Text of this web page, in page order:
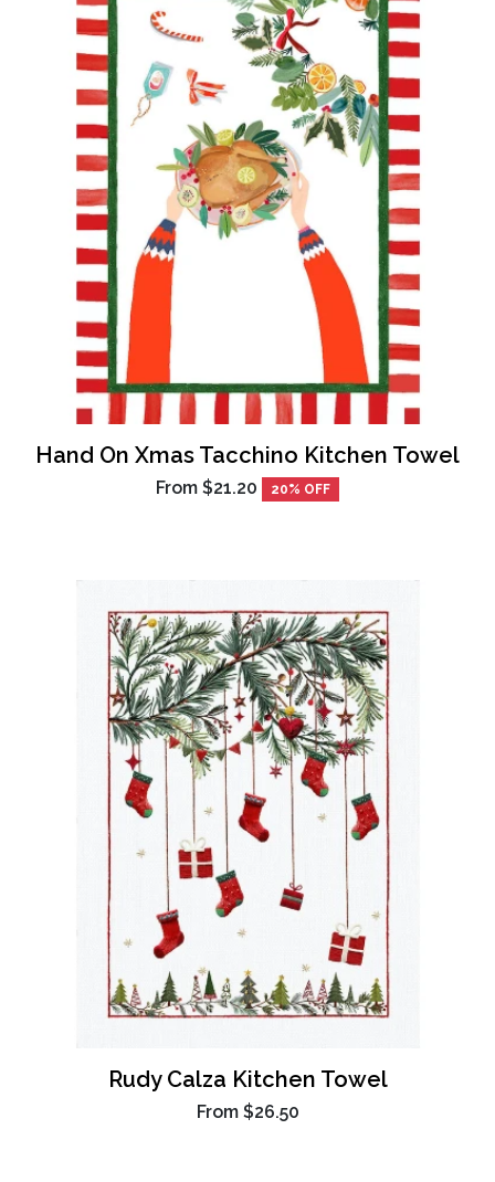
Hand On Xmas Tacchino Kitchen Towel
From $21.20 20% OFF
Rudy Calza Kitchen Towel
From $26.50